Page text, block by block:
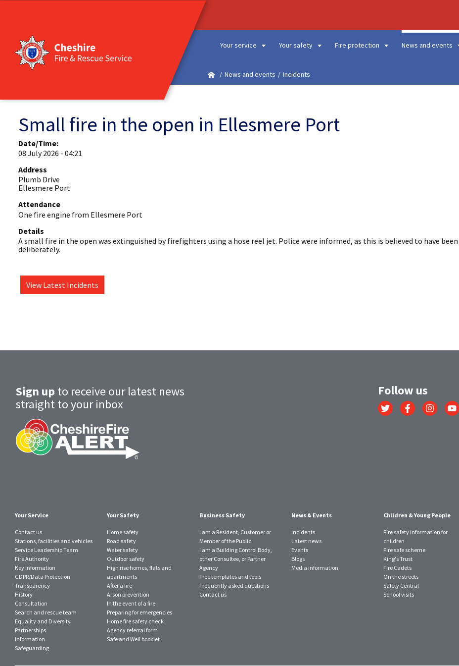
Your service Your safety Fire protection News and events
News and events Incidents
Small fire in the open in Ellesmere Port
Date/Time:
08 July 2026 - 04:21
Address
Plumb Drive
Ellesmere Port
Attendance
One fire engine from Ellesmere Port
Details
A small fire in the open was extinguished by firefighters using a hose reel jet. Police were informed, as this is believed to have
deliberately.
View Latest Incidents
Sign up to receive our latest news
straight to your inbox
Follow us
Link
to
Link
to
Link
to
Link
to
Your Service
Contact us
Stations, facilities and vehicles
Service Leadership Team
Fire Authority
Key information
GDPR/Data Protection
Transparency
History
Consultation
Search and rescue team
Equality and Diversity
Partnerships
Information
Safeguarding
Your Safety
Home safety
Road safety
Water safety
Outdoor safety
High rise homes, flats and
apartments
After a fire
Arson prevention
In the event of a fire
Preparing for emergencies
Home fire safety check
Agency referral form
Safe and Well booklet
Business Safety
I am a Resident, Customer or
Member of the Public
I am a Building Control Body,
other Consultee, or Partner
Agency
Free templates and tools
Frequently asked questions
Contact us
News & Events
Incidents
Latest news
Events
Blogs
Media information
Children & Young People
Fire safety information for
children
Fire safe scheme
King's Trust
Fire Cadets
On the streets
Safety Central
School visits